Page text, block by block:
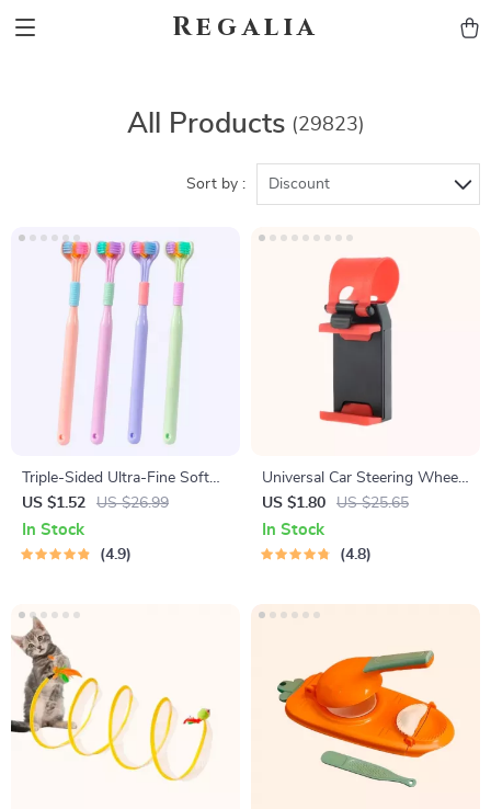
Regalia
All Products (29823)
Sort by : Discount
Triple-Sided Ultra-Fine Soft
Bristle Toothbrush for
Enhanced Oral Health
US $1.52 US $26.99
In Stock
4.9
Universal Car Steering Wheel
Phone Mount for Safe
Navigation
US $1.80 US $25.65
In Stock
4.8